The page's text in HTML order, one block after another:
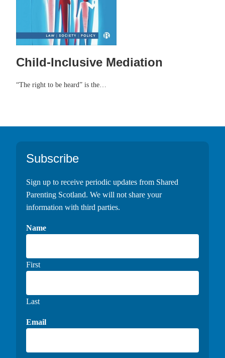
Child-Inclusive Mediation
“The right to be heard” is the…
Footer
Subscribe
Sign up to receive periodic updates from Shared
Parenting Scotland. We will not share your
information with third parties.
Name
First
Last
Email